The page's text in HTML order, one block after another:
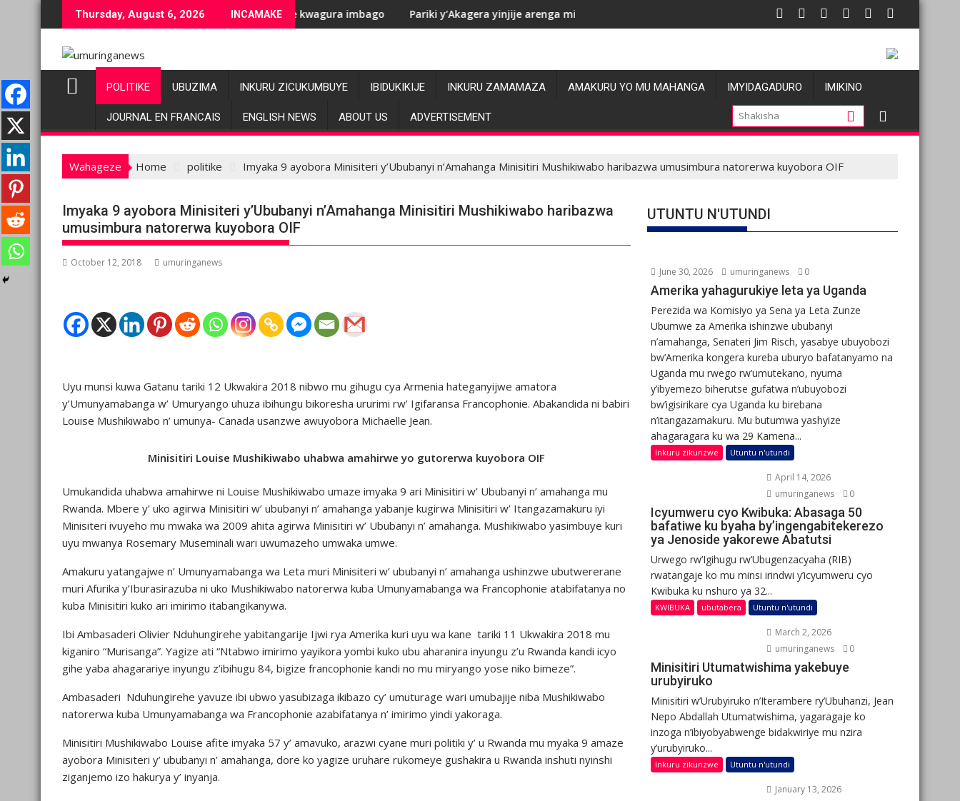
to
Thursday, August 6, 2026 INCAMAKE
bashyiriweho ibihano bikomeye
AFC/M23 na Twirwaneho bakomeje kwagura imbago Pariki y’Akagera yinjije arenga miliyoni y’Amadolari mu mezi atatuRDC: Les allégations de violences basées sur le genre visant les
POLITIKE UBUZIMA INKURU ZICUKUMBUYE IBIDUKIKIJE INKURU ZAMAMAZA AMAKURU YO MU MAHANGA IMYIDAGADURO IMIKINO
JOURNAL EN FRANCAIS ENGLISH NEWS ABOUT US ADVERTISEMENT
Wahageze Home politike Imyaka 9 ayobora Minisiteri y’Ububanyi n’Amahanga Minisitiri Mushikiwabo haribazwa umusimbura natorerwa kuyobora OIF
Imyaka 9 ayobora Minisiteri y’Ububanyi n’Amahanga Minisitiri Mushikiwabo haribazwa
umusimbura natorerwa kuyobora OIF
October 12, 2018 umuringanews
Uyu munsi kuwa Gatanu tariki 12 Ukwakira 2018 nibwo mu gihugu cya Armenia hateganyijwe amatora
y’Umunyamabanga w’ Umuryango uhuza ibihungu bikoresha ururimi rw’ Igifaransa Francophonie. Abakandida ni babiri
Louise Mushikiwabo n’ umunya- Canada usanzwe awuyobora Michaelle Jean.
Minisitiri Louise Mushikiwabo uhabwa amahirwe yo gutorerwa kuyobora OIF
Umukandida uhabwa amahirwe ni Louise Mushikiwabo umaze imyaka 9 ari Minisitiri w’ Ububanyi n’ amahanga mu
Rwanda. Mbere y’ uko agirwa Minisitiri w’ ububanyi n’ amahanga yabanje kugirwa Minisitiri w’ Itangazamakuru iyi
Minisiteri ivuyeho mu mwaka wa 2009 ahita agirwa Minisitiri w’ Ububanyi n’ amahanga. Mushikiwabo yasimbuye kuri
uyu mwanya Rosemary Museminali wari uwumazeho umwaka umwe.
Amakuru yatangajwe n’ Umunyamabanga wa Leta muri Minisiteri w’ ububanyi n’ amahanga ushinzwe ubutwererane
muri Afurika y’Iburasirazuba ni uko Mushikiwabo natorerwa kuba Umunyamabanga wa Francophonie atabifatanya no
kuba Minisitiri kuko ari imirimo itabangikanywa.
Ibi Ambasaderi Olivier Nduhungirehe yabitangarije Ijwi rya Amerika kuri uyu wa kane tariki 11 Ukwakira 2018 mu
kiganiro “Murisanga”. Yagize ati “Ntabwo imirimo yayikora yombi kuko ubu aharanira inyungu z’u Rwanda kandi icyo
gihe yaba ahagarariye inyungu z’ibihugu 84, bigize francophonie kandi no mu miryango yose niko bimeze”.
Ambasaderi Nduhungirehe yavuze ibi ubwo yasubizaga ikibazo cy’ umuturage wari umubajije niba Mushikiwabo
natorerwa kuba Umunyamabanga wa Francophonie azabifatanya n’ imirimo yindi yakoraga.
Minisitiri Mushikiwabo Louise afite imyaka 57 y’ amavuko, arazwi cyane muri politiki y’ u Rwanda mu myaka 9 amaze
ayobora Minisiteri y’ ububanyi n’ amahanga, dore ko yagize uruhare rukomeye gushakira u Rwanda inshuti nyinshi
ziganjemo izo hakurya y’ inyanja.
UTUNTU N'UTUNDI
June 30, 2026 umuringanews 0
Amerika yahagurukiye leta ya Uganda
Perezida wa Komisiyo ya Sena ya Leta Zunze
Ubumwe za Amerika ishinzwe ububanyi
n’amahanga, Senateri Jim Risch, yasabye ubuyobozi
bw’Amerika kongera kureba uburyo bafatanyamo na
Uganda mu rwego rw’umutekano, nyuma
y’ibyemezo biherutse gufatwa n’ubuyobozi
bw’igisirikare cya Uganda ku birebana
n’itangazamakuru. Mu butumwa yashyize
ahagaragara ku wa 29 Kamena...
Inkuru zikunzwe Utuntu n'utundi
April 14, 2026
umuringanews
0
Icyumweru cyo Kwibuka: Abasaga 50
bafatiwe ku byaha by’ingengabitekerezo
ya Jenoside yakorewe Abatutsi
Urwego rw’Igihugu rw’Ubugenzacyaha (RIB)
rwatangaje ko mu minsi irindwi y’icyumweru cyo
Kwibuka ku nshuro ya 32...
KWIBUKA ubutabera Utuntu n'utundi
March 2, 2026
umuringanews
0
Minisitiri Utumatwishima yakebuye
urubyiruko
Minisitiri w’Urubyiruko n’Iterambere ry’Ubuhanzi, Jean
Nepo Abdallah Utumatwishima, yagaragaje ko
inzoga n’ibiyobyabwenge bidakwiriye mu nzira
y’urubyiruko...
Inkuru zikunzwe Utuntu n'utundi
January 13, 2026